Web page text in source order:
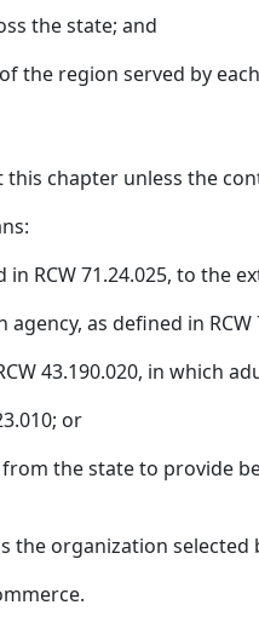
the state; and
the region served by
chapter unless the
RCW 71.24.025, to the
as defined in RCW
43.190.020, in which
or
the state to provide
the organization